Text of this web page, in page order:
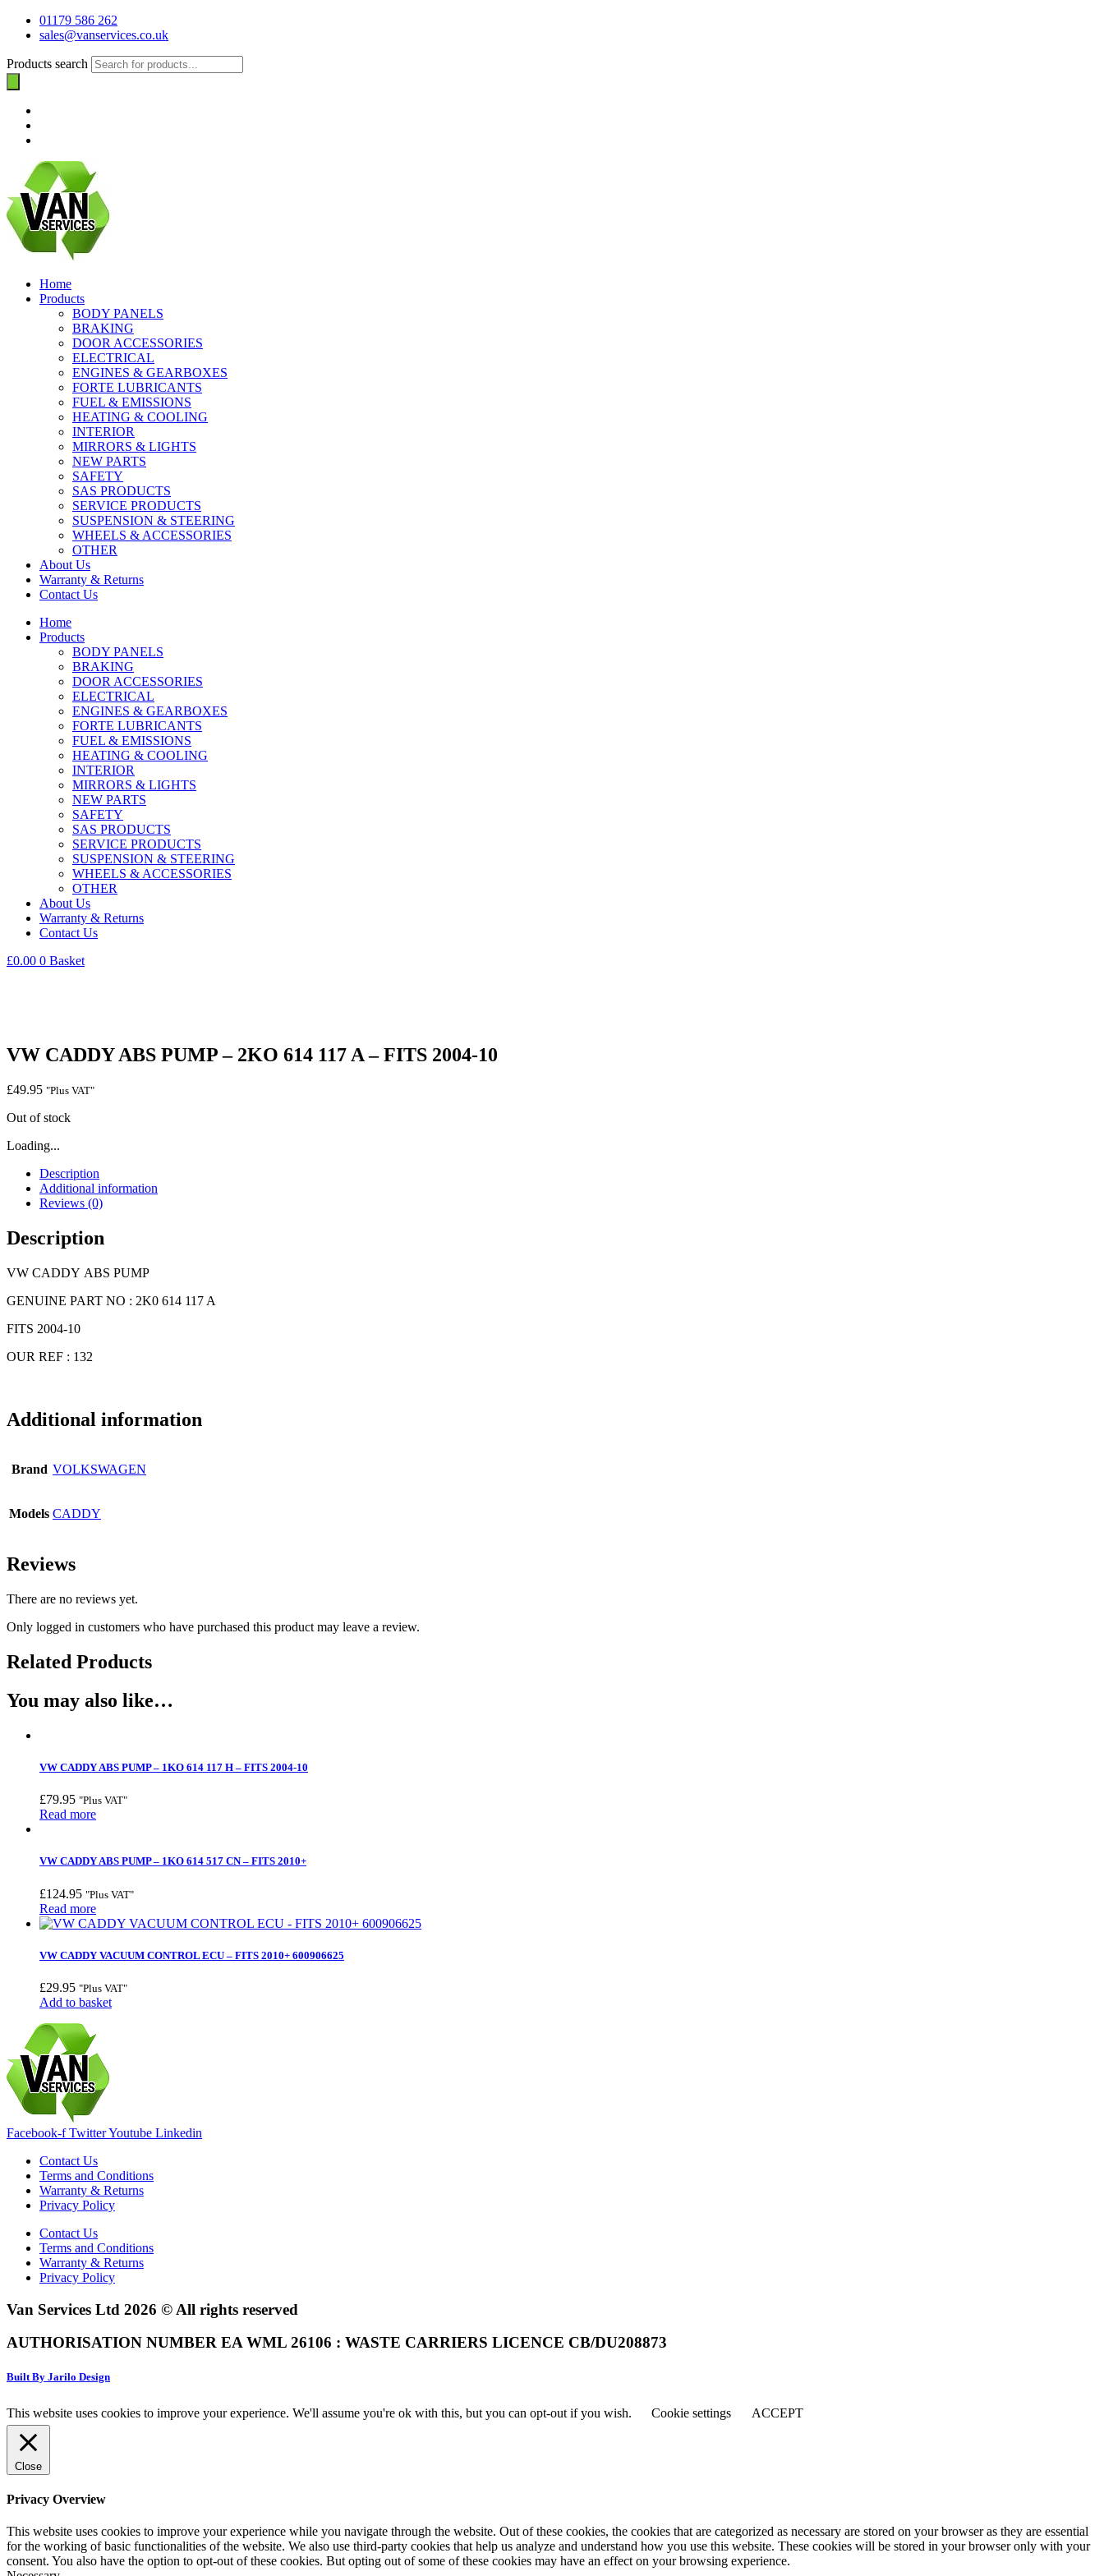
01179 586 262
sales@vanservices.co.uk
Products search
Home
Products
BODY PANELS
BRAKING
DOOR ACCESSORIES
ELECTRICAL
ENGINES & GEARBOXES
FORTE LUBRICANTS
FUEL & EMISSIONS
HEATING & COOLING
INTERIOR
MIRRORS & LIGHTS
NEW PARTS
SAFETY
SAS PRODUCTS
SERVICE PRODUCTS
SUSPENSION & STEERING
WHEELS & ACCESSORIES
OTHER
About Us
Warranty & Returns
Contact Us
Home
Products
BODY PANELS
BRAKING
DOOR ACCESSORIES
ELECTRICAL
ENGINES & GEARBOXES
FORTE LUBRICANTS
FUEL & EMISSIONS
HEATING & COOLING
INTERIOR
MIRRORS & LIGHTS
NEW PARTS
SAFETY
SAS PRODUCTS
SERVICE PRODUCTS
SUSPENSION & STEERING
WHEELS & ACCESSORIES
OTHER
About Us
Warranty & Returns
Contact Us
£0.00 0 Basket
VW CADDY ABS PUMP – 2KO 614 117 A – FITS 2004-10
£49.95 "Plus VAT"
Out of stock
Loading...
Description
Additional information
Reviews (0)
Description
VW CADDY ABS PUMP
GENUINE PART NO : 2K0 614 117 A
FITS 2004-10
OUR REF : 132
Additional information
Brand VOLKSWAGEN
Models CADDY
Reviews
There are no reviews yet.
Only logged in customers who have purchased this product may leave a review.
Related Products
You may also like…
VW CADDY ABS PUMP – 1KO 614 117 H – FITS 2004-10
£79.95 "Plus VAT"
Read more
VW CADDY ABS PUMP – 1KO 614 517 CN – FITS 2010+
£124.95 "Plus VAT"
Read more
VW CADDY VACUUM CONTROL ECU – FITS 2010+ 600906625
£29.95 "Plus VAT"
Add to basket
Facebook-f TwitterYoutube Linkedin
Contact Us
Terms and Conditions
Warranty & Returns
Privacy Policy
Contact Us
Terms and Conditions
Warranty & Returns
Privacy Policy
Van Services Ltd 2026 © All rights reserved
AUTHORISATION NUMBER EA WML 26106 : WASTE CARRIERS LICENCE CB/DU208873
Built By Jarilo Design
This website uses cookies to improve your experience. We'll assume you're ok with this, but you can opt-out if you wish. Cookie settings ACCEPT
Close
Privacy Overview
This website uses cookies to improve your experience while you navigate through the website. Out of these cookies, the cookies that are categorized as necessary are stored on your browser as they are essential
for the working of basic functionalities of the website. We also use third-party cookies that help us analyze and understand how you use this website. These cookies will be stored in your browser only with your
consent. You also have the option to opt-out of these cookies. But opting out of some of these cookies may have an effect on your browsing experience.